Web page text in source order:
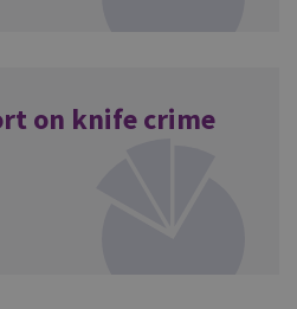
on knife crime